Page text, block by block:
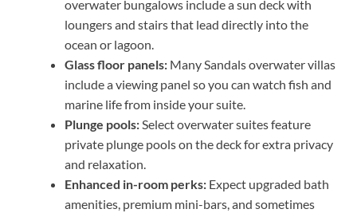
overwater bungalows include a sun deck with
loungers and stairs that lead directly into the
ocean or lagoon.
Glass floor panels: Many Sandals overwater villas
include a viewing panel so you can watch fish and
marine life from inside your suite.
Plunge pools:Select overwater suites feature
private plunge pools on the deck for extra privacy
and relaxation.
Enhanced in-room perks: Expect upgraded bath
amenities, premium mini-bars, and sometimes